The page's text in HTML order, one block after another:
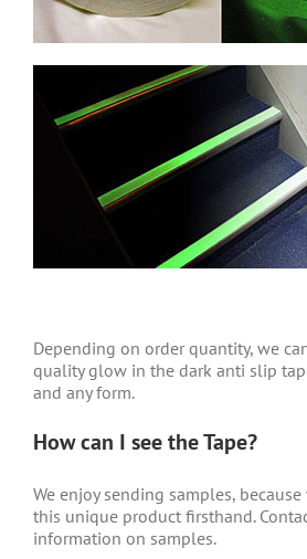
Depending on order quantity, we
quality glow in the dark anti slip
and any form.
How can I see the Tape?
We enjoy sending samples,
this unique product firsthand.
information on samples.